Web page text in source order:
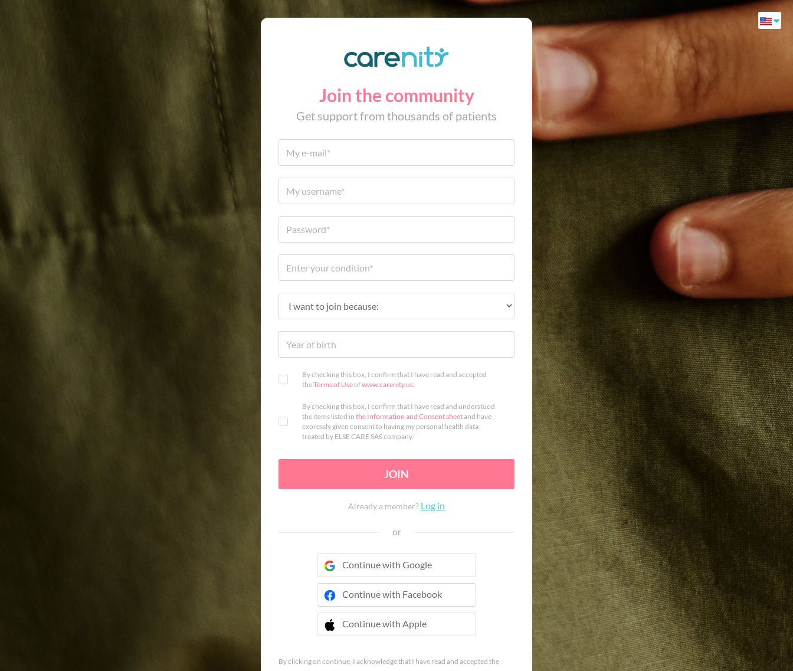
Join the community
Get support from thousands of patients
By checking this box, I confirm that I have read and accepted
theTerms of Useofwww.carenity.us.
By checking this box, I confirm that I have read and understood
the items listed in the Information and Consent sheetand have
expressly given consent to having my personal health data
treated by ELSE CARE SAS company.
JOIN
Already a member? Log in
or
Continue with Google
Continue with Facebook
Continue with Apple
 Continue with Apple
By clicking on continue, I acknowledge that I have read and accepted the